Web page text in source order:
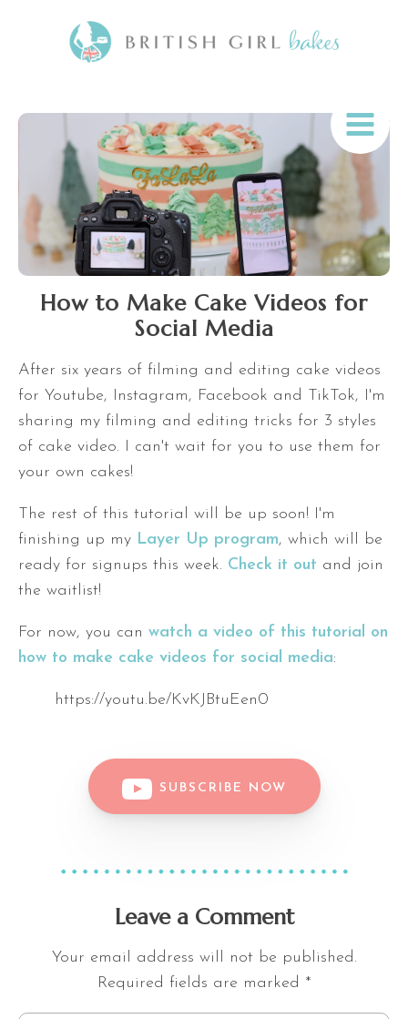
How to Make Cake Videos for
Social Media
After six years of filming and editing cake videos
for Youtube, Instagram, Facebook and TikTok, I'm
sharing my filming and editing tricks for 3 styles
of cake video. I can't wait for you to use them for
your own cakes!
The rest of this tutorial will be up soon! I'm
finishing up my Layer Up program, which will be
ready for signups this week. Check it out and join
the waitlist!
For now, you can watch a video of this tutorial on
how to make cake videos for social media:
https://youtu.be/KvKJBtuEen0
SUBSCRIBE NOW
Leave a Comment
Your email address will not be published.
Required fields are marked *